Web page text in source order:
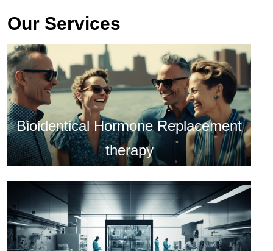
Our Services
Bioidentical Hormone Replacement
therapy